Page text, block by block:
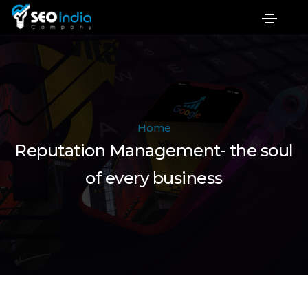
Home
Reputation Management- the soul
of every business